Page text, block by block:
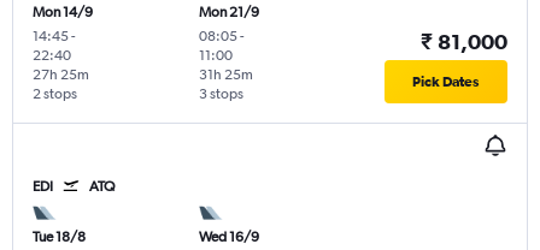
Mon 14/9
14:45-
22:40
2 stops
27h 25m
Mon 21/9
08:05-
11:00
3 stops
31h 25m
₹ 81,000
Pick Dates
EDI ATQ
Tue 18/8
Wed 16/9